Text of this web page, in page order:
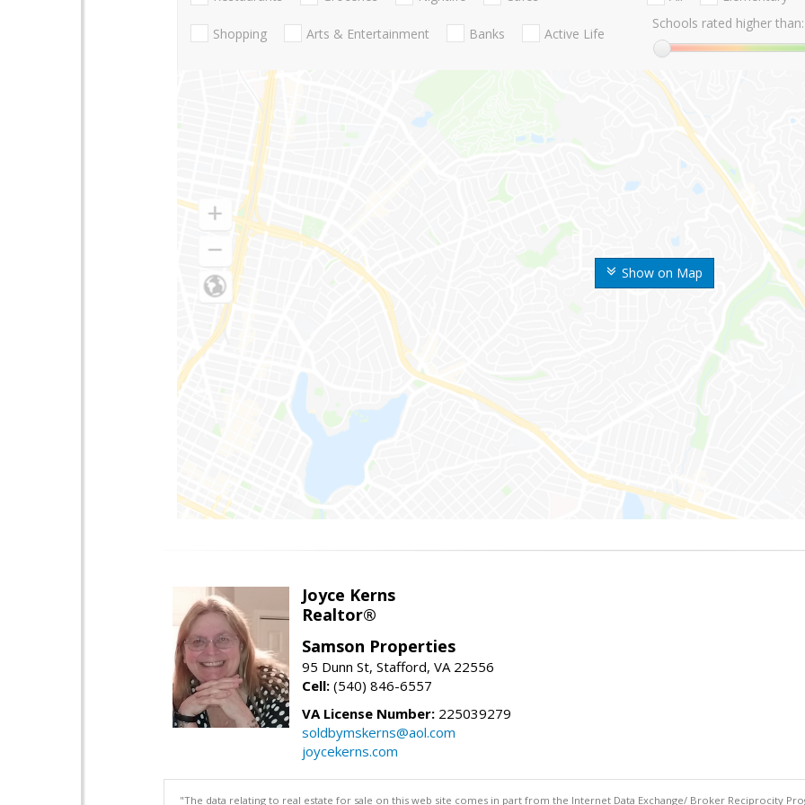
Show on Map
Shopping Arts & Entertainment Banks Active Life
Schools rated higher than:
Joyce Kerns
Realtor®
Samson Properties
95 Dunn St, Stafford, VA 22556
Cell: (540) 846-6557
VA License Number: 225039279
soldbymskerns@aol.com
joycekerns.com
"The data relating to real estate for sale on this web site comes in part from the Internet Data Exchange/ Broker Reciprocity